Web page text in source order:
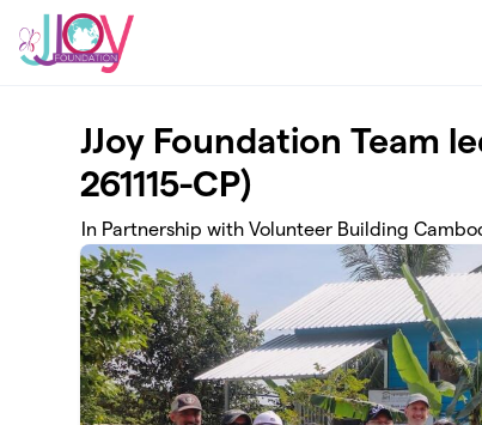
Skip to main content
JJoy Foundation Team
261115-CP)
In Partnership with Volunteer Building